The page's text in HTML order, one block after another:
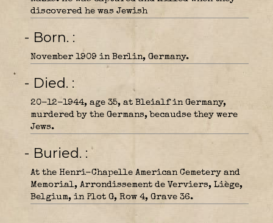
discovered he was Jewish
- Born.
November 1909 in Berlin, Germany.
- Died.
20-12-1944, age 35, at Bleialf in Germany,
murdered by the Germans, becaudse they were
Jews.
- Buried.
At the Henri-Chapelle American Cemetery and
Memorial, Arrondissement de Verviers, Liège,
Belgium, in Plot G, Row 4, Grave 36.